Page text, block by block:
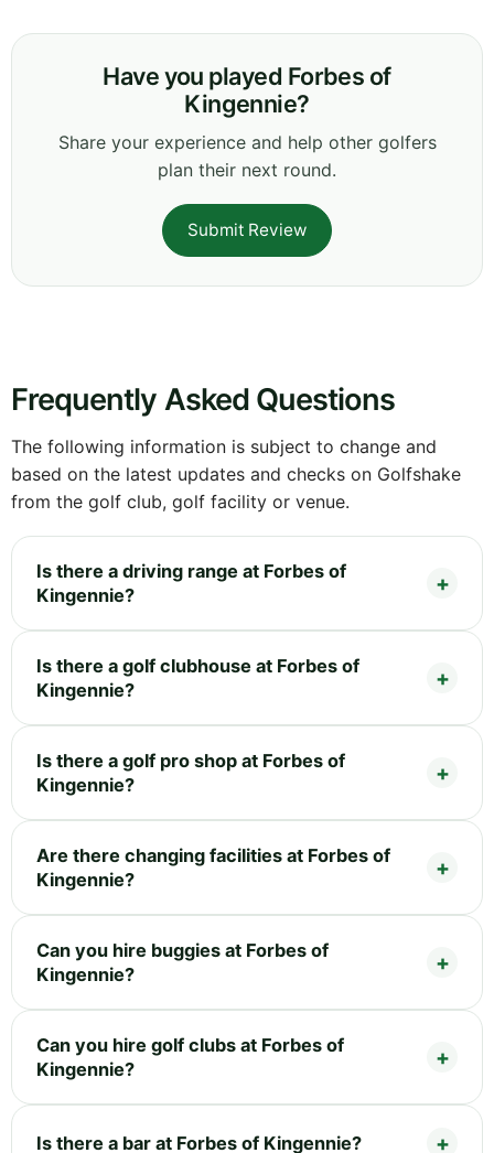
Have you played Forbes of
Kingennie?
Share your experience and help other golfers
plan their next round.
Submit Review
Frequently Asked Questions
The following information is subject to change and
based on the latest updates and checks on Golfshake
from the golf club, golf facility or venue.
Is there a driving range at Forbes of
Kingennie?
Is there a golf clubhouse at Forbes of
Kingennie?
Is there a golf pro shop at Forbes of
Kingennie?
Are there changing facilities at Forbes of
Kingennie?
Can you hire buggies at Forbes of
Kingennie?
Can you hire golf clubs at Forbes of
Kingennie?
Is there a bar at Forbes of Kingennie?